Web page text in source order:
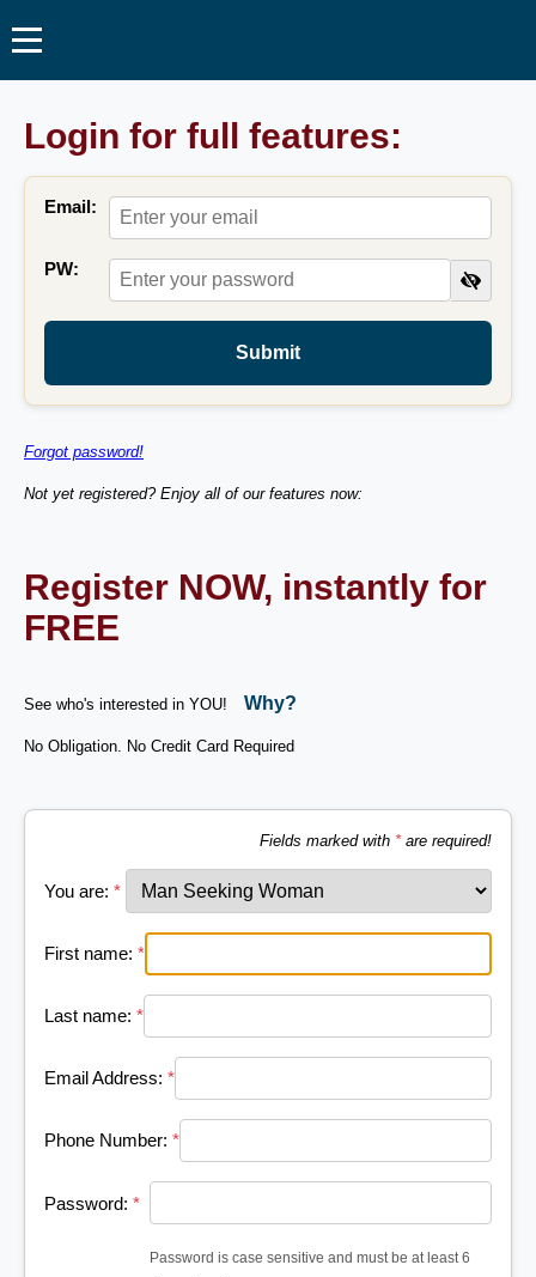
Login for full features:
Email:
PW:
Submit
Forgot password!
Not yet registered? Enjoy all of our features now:
Register NOW, instantly for
FREE
See who's interested in YOU! Why?
No Obligation. No Credit Card Required
Fields marked with *are required!
You are: *
First name: *
Last name: *
Email Address: *
Phone Number: *
Password: *
Password is case sensitive and must be at least 6